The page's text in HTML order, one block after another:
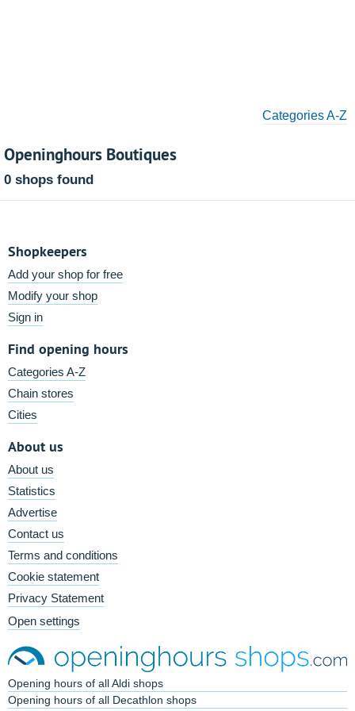
Categories A-Z
Openinghours Boutiques
0 shops found
Shopkeepers
Add your shop for free
Modify your shop
Sign in
Find opening hours
Categories A-Z
Chain stores
Cities
About us
About us
Statistics
Advertise
Contact us
Terms and conditions
Cookie statement
Privacy Statement
Open settings
Opening hours of all Aldi shops
Opening hours of all Decathlon shops